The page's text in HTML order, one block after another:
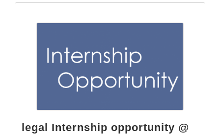
legal Internship opportunity @